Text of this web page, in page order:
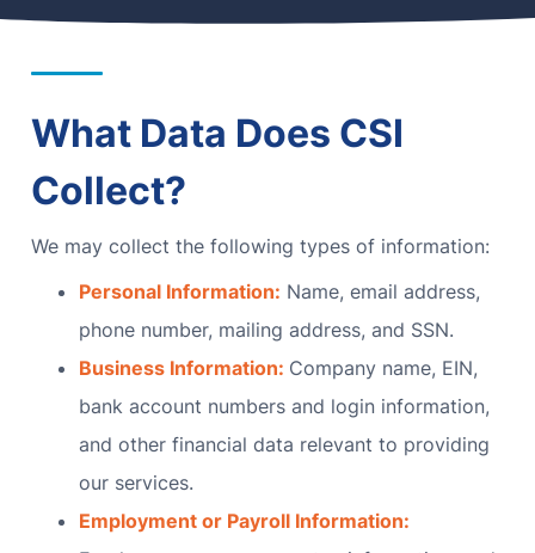
What Data Does CSI
Collect?
We may collect the following types of information:
Personal Information: Name, email address,
phone number, mailing address, and SSN.
Business Information: Company name, EIN,
bank account numbers and login information,
and other financial data relevant to providing
our services.
Employment or Payroll Information: